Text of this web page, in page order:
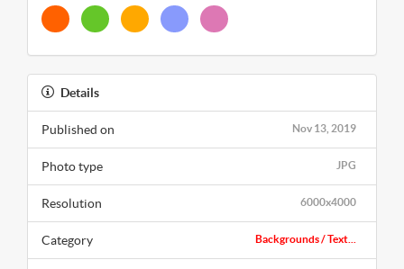
Details
Nov 13, 2019
Published on
JPG
Photo type
6000x4000
Resolution
Backgrounds / Text...
Category